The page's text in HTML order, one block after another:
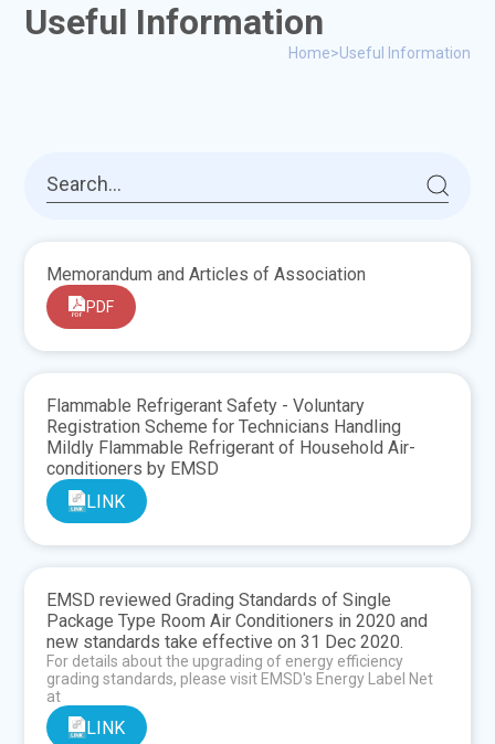
Useful Information
Home>Useful Information
Memorandum and Articles of Association
PDF
Flammable Refrigerant Safety - Voluntary
Registration Scheme for Technicians Handling
Mildly Flammable Refrigerant of Household Air-
conditioners by EMSD
LINK
EMSD reviewed Grading Standards of Single
Package Type Room Air Conditioners in 2020 and
new standards take effective on 31 Dec 2020.
For details about the upgrading of energy efficiency
grading standards, please visit EMSD's Energy Label Net
at
LINK